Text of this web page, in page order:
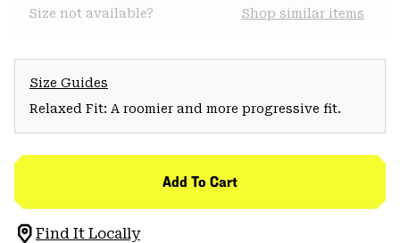
Size not available? Shop similar items
Size Guides
Relaxed Fit: A roomier and more progressive fit.
Add To Cart
Find It Locally